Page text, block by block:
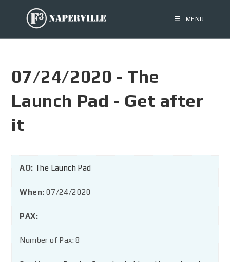
MENU
07/24/2020 - The
Launch Pad - Get after
it
AO: The Launch Pad
When: 07/24/2020
PAX:
Number of Pax: 8